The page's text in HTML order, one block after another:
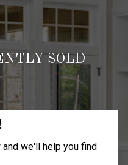
SOLD
we'll help you find